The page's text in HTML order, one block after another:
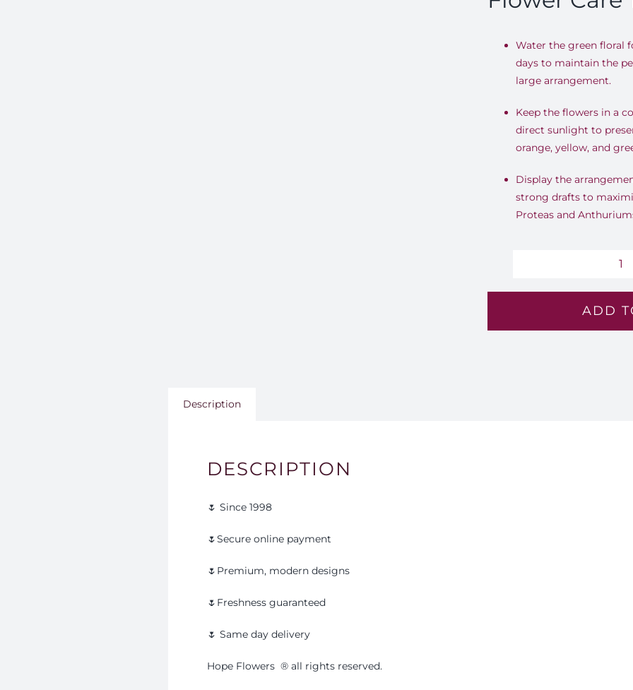
Water the green floral
days to maintain the
large arrangement.
Keep the flowers in a
direct sunlight to
orange, yellow, and
Display the
strong drafts to
Proteas and
Lv
ADD
Description
DESCRIPTION
🌷 Since 1998
🌷Secure online payment
🌷Premium, modern designs
🌷Freshness guaranteed
🌷 Same day delivery
Hope Flowers®️ all rights reserved.